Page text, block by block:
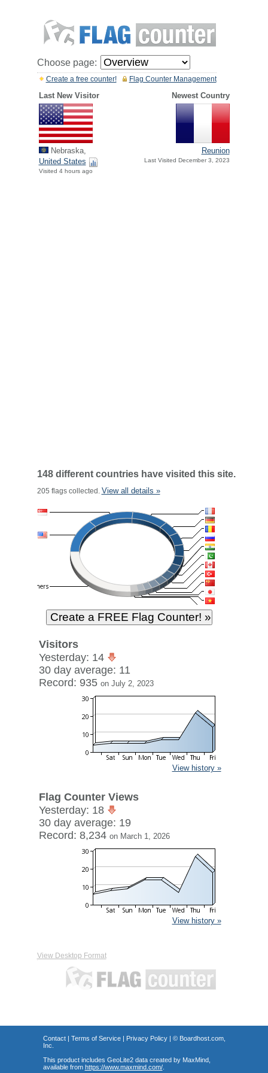
Choose page:
Flag Counter Management
Create a free counter!
Last New Visitor Newest Country
Nebraska,
United States
Visited 4 hours ago
Reunion
Last Visited December 3, 2023
148 different countries have visited this site.
205 flags collected. View all details »
Visitors
Yesterday: 14
30 day average: 11
Record: 935 on July 2, 2023
View history »
Flag Counter Views
Yesterday: 18
30 day average: 19
Record: 8,234 on March 1, 2026
View history »
View Desktop Format
Contact| Terms of Service| Privacy Policy| © Boardhost.com,
Inc.
This product includes GeoLite2 data created by MaxMind,
available from https://www.maxmind.com/.